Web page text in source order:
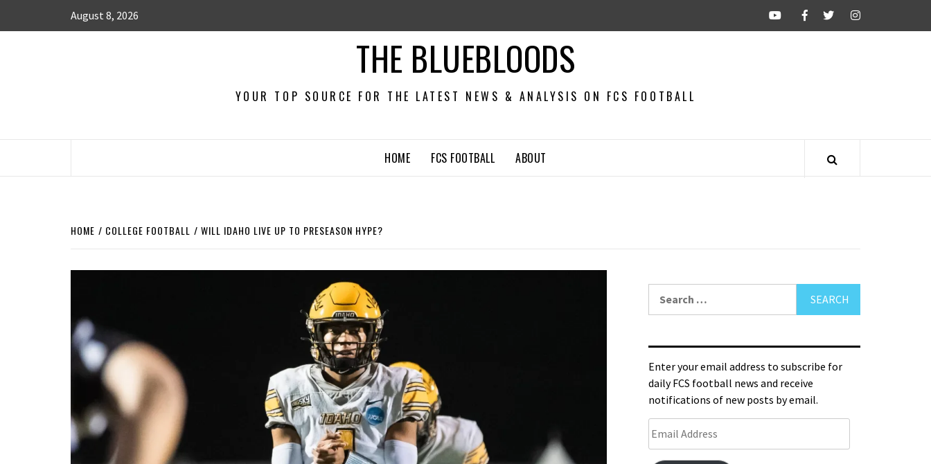
August 8, 2026
THE BLUEBLOODS
YOUR TOP SOURCE FOR THE LATEST NEWS & ANALYSIS ON FCS FOOTBALL
HOME FCS FOOTBALL ABOUT
HOME COLLEGE FOOTBALL WILL IDAHO LIVE UP TO PRESEASON HYPE?
Enter your email address to subscribe for
daily FCS football news and receive
notifications of new posts by email.